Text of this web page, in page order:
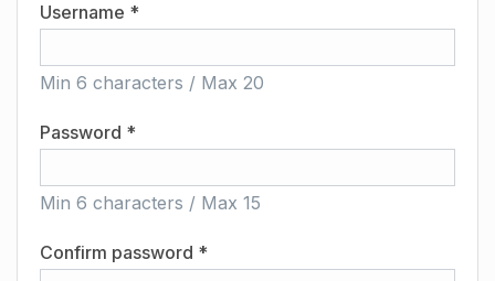
Username *
Min 6 characters / Max 20
Password *
Min 6 characters / Max 15
Confirm password *